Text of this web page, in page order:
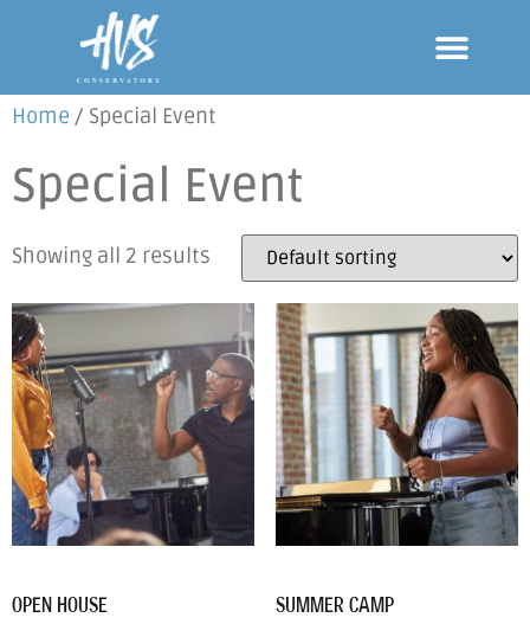
Home / Special Event
Special Event
Showing all 2 results
OPEN HOUSE SUMMER CAMP